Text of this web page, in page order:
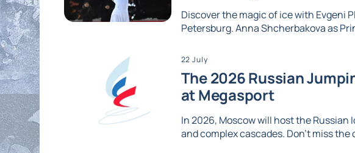
Discover the magic of ice with Evgeni
Petersburg. Anna Shcherbakova as
22 July
The 2026 Russian
at Megasport
In 2026, Moscow will host the
and complex cascades. Don't miss